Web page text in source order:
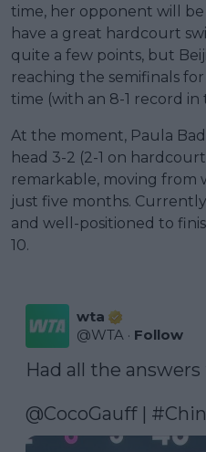
time, her opponent will
have a great hardcourt
quite a few points, but
reaching the semifinals
time (with an 8-1 record
At the moment, Paula
head 3-2 (2-1 on
remarkable, moving from
just five months.
and well-positioned to
10.
wta
@WTA · Follow
Had all the answers
@CocoGauff |